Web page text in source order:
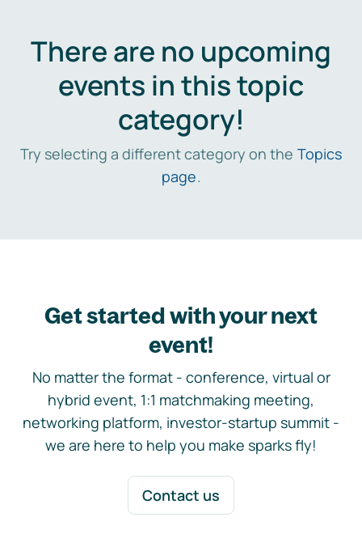
There are no upcoming
events in this topic
category!
Try selecting a different category on the Topics
page.
Get started with your next
event!
No matter the format - conference, virtual or
hybrid event, 1:1 matchmaking meeting,
networking platform, investor-startup summit -
we are here to help you make sparks fly!
Contact us